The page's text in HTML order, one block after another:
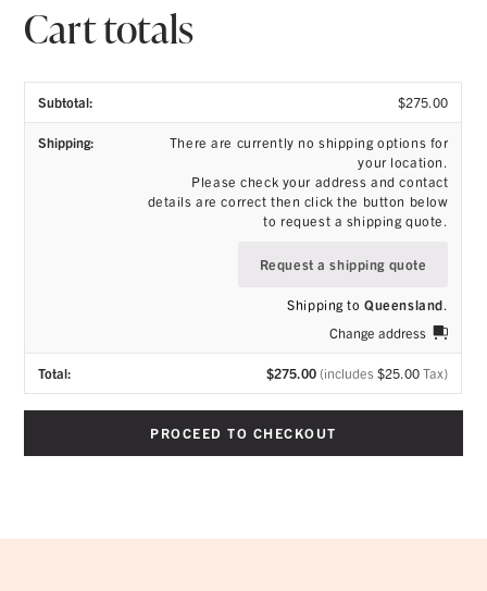
Cart totals
$275.00
There are currently no shipping options for
your location.
Please check your address and contact
details are correct then click the button below
to request a shipping quote.
Request a shipping quote
Shipping toQueensland.
Change address
$275.00 (includes$25.00Tax)
PROCEED TO CHECKOUT